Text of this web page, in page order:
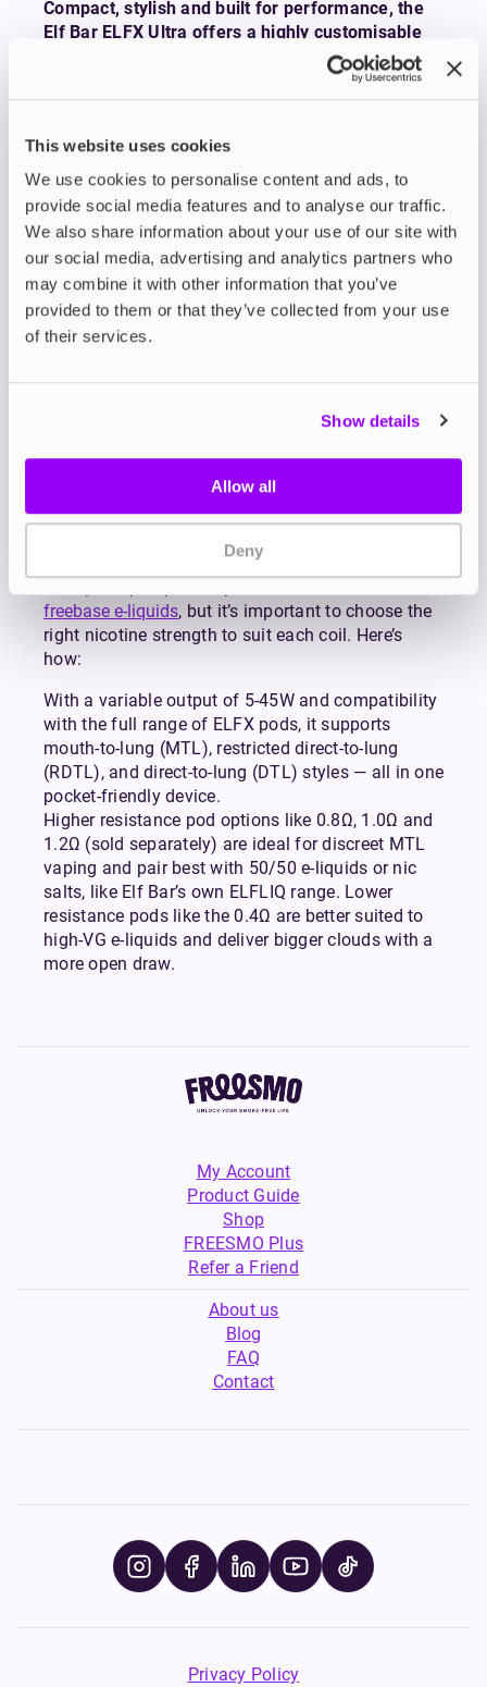
This website uses cookies
We use cookies to personalise content and ads, to
provide social media features and to analyse our traffic.
We also share information about your use of our site with
our social media, advertising and analytics partners who
may combine it with other information that you’ve
provided to them or that they’ve collected from your use
of their services.
Show details
Allow all
Deny
Compact, stylish and built for performance, the
Elf Bar ELFX Ultra offers a highly customisable
vape with serious battery life, fast charging, and
design packed with features that suit both
beginners and seasoned vapers. It features a
powerful 1500mAh built-in battery with fast 2A
USB-C charging going from flat to full in just 45
minutes.
At the heart of the ELFX Ultra is a vibrant 2.4”
colour touchscreen that puts customisation at
your fingertips. You can manually adjust wattage
select Turbo Mode to boost flavour production.
It comes with two ELFX Dual Mesh Coils to get
MTL experience. With an adjustable airflow slider,
you can tailor your draw to suit your personal
freebase e-liquids, but it’s important to choose the
right nicotine strength to suit each coil. Here’s
how:
With a variable output of 5-45W and compatibility
with the full range of ELFX pods, it supports
mouth-to-lung (MTL), restricted direct-to-lung
(RDTL), and direct-to-lung (DTL) styles — all in one
pocket-friendly device.
Higher resistance pod options like 0.8Ω, 1.0Ω and
1.2Ω (sold separately) are ideal for discreet MTL
vaping and pair best with 50/50 e-liquids or nic
salts, like Elf Bar’s own ELFLIQ range. Lower
resistance pods like the 0.4Ω are better suited to
high-VG e-liquids and deliver bigger clouds with a
more open draw.
My Account
Product Guide
Shop
FREESMO Plus
Refer a Friend
About us
Blog
FAQ
Contact
Privacy Policy